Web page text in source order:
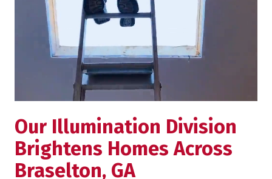
Our Illumination Division
Brightens Homes Across
Braselton, GA